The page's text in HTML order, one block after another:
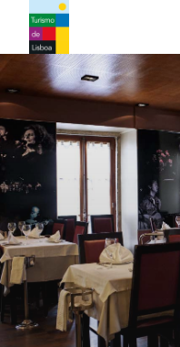
Turismo de Lisboa